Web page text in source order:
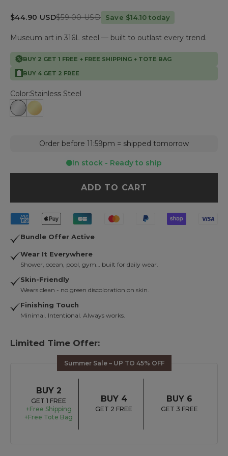
Sale price
$44.90 USDRegular price
$59.00 USD Save $14.10 today
Museum art in 316L steel — built to outlast every trend.
BUY 2 GET 1 FREE + FREE SHIPPING + TOTE BAG
BUY 4 GET 2 FREE
Color:Stainless Steel
Stainless Steel
Gold Plated
Order before 11:59pm = shipped tomorrow
In stock - Ready to ship
ADD TO CART
Bundle Offer Active
Wear It Everywhere
Shower, ocean, pool, gym… built for daily wear.
Skin-Friendly
Wears clean - no green discoloration on skin.
Finishing Touch
Minimal. Intentional. Always works.
Limited Time Offer:
Summer Sale – UP TO 45% OFF
BUY 2
GET 1 FREE
+Free Shipping
+Free Tote Bag
BUY 4
GET 2 FREE
BUY 6
GET 3 FREE